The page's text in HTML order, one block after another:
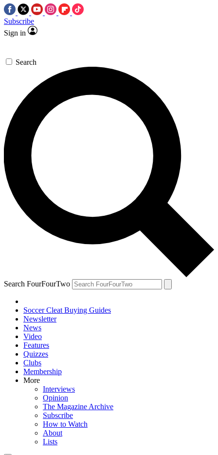
Subscribe
Sign in
Search
Search FourFourTwo
Soccer Cleat Buying Guides
Newsletter
News
Video
Features
Quizzes
Clubs
Membership
More
Interviews
Opinion
The Magazine Archive
Subscribe
How to Watch
About
Lists